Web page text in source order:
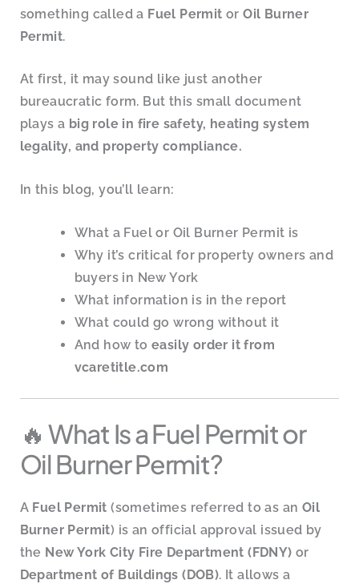
something called a Fuel Permit orOil Burner
Permit.
At first, it may sound like just another
bureaucratic form. But this small document
plays a big role in fire safety, heating system
legality, and property compliance.
In this blog, you’ll learn:
What a Fuel or Oil Burner Permit is
Why it’s critical for property owners and
buyers in New York
What information is in the report
What could go wrong without it
And how toeasily order it from
vcaretitle.com
🔥 What Is a Fuel Permit or
Oil Burner Permit?
A Fuel Permit (sometimes referred to as an Oil
Burner Permit) is an official approval issued by
the New York City Fire Department (FDNY) or
Department of Buildings (DOB). It allows a